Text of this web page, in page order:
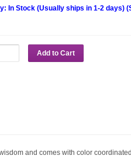
In Stock (Usually ships in 1-2 days) (
Add to Cart
and comes with color